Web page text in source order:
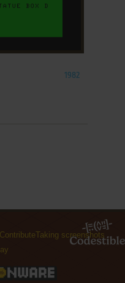
1982
ContributeTaking screenshots